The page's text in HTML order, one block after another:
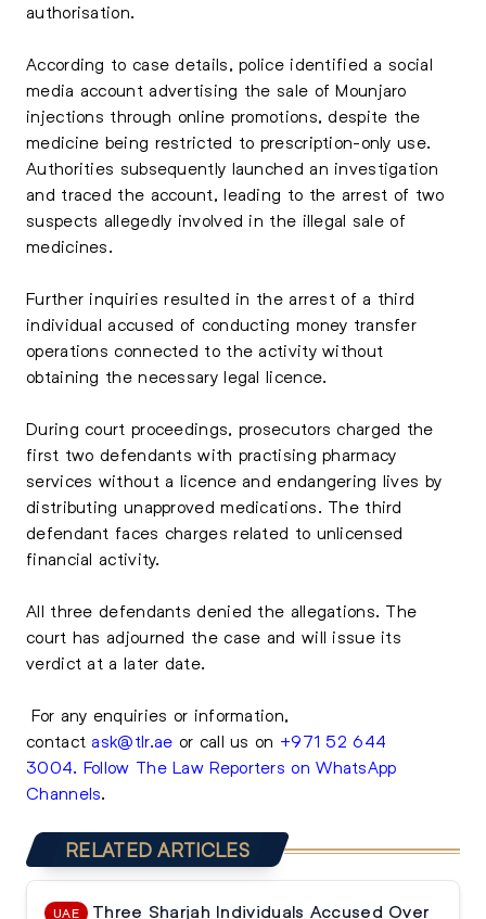
authorisation.
According to case details, police identified a social
media account advertising the sale of Mounjaro
injections through online promotions, despite the
medicine being restricted to prescription-only use.
Authorities subsequently launched an investigation
and traced the account, leading to the arrest of two
suspects allegedly involved in the illegal sale of
medicines.
Further inquiries resulted in the arrest of a third
individual accused of conducting money transfer
operations connected to the activity without
obtaining the necessary legal licence.
During court proceedings, prosecutors charged the
first two defendants with practising pharmacy
services without a licence and endangering lives by
distributing unapproved medications. The third
defendant faces charges related to unlicensed
financial activity.
All three defendants denied the allegations. The
court has adjourned the case and will issue its
verdict at a later date.
For any enquiries or information,
contact ask@tlr.ae or call us on +971 52 644
3004. Follow The Law Reporters on WhatsApp
Channels.
RELATED ARTICLES
UAE
Three Sharjah Individuals Accused Over